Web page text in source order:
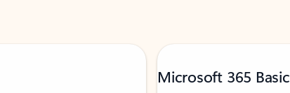
Microsoft 365 Basic